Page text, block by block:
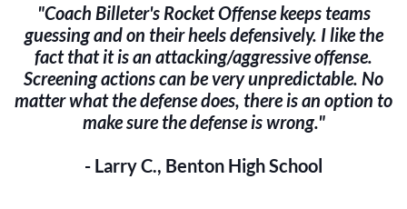
"Coach Billeter's Rocket Offense keeps teams
guessing and on their heels defensively. I like the
fact that it is an attacking/aggressive offense.
Screening actions can be very unpredictable. No
matter what the defense does, there is an option to
make sure the defense is wrong."
- Larry C., Benton High School